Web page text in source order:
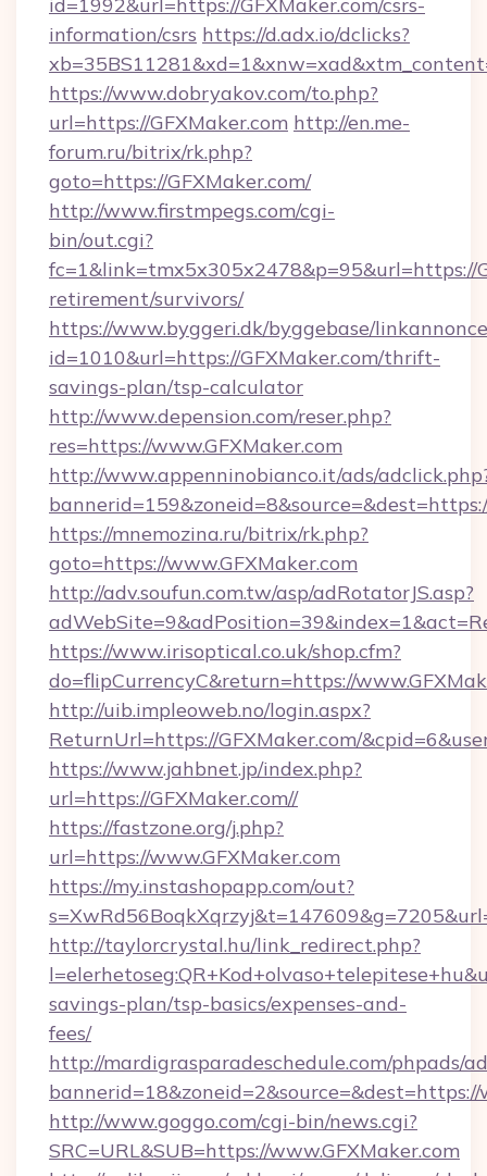
information/csrs https://d.adx.io/dclicks?
https://www.dobryakov.com/to.php?
url=https://GFXMaker.com http://en.me-
forum.ru/bitrix/rk.php?
goto=https://GFXMaker.com/
http://www.firstmpegs.com/cgi-
bin/out.cgi?
fc=1&link=tmx5x305x2478&p=95&url=https://
retirement/survivors/
https://www.byggeri.dk/byggebase/
id=1010&url=https://GFXMaker.com/thrift-
savings-plan/tsp-calculator
http://www.depension.com/reser.php?
res=https://www.GFXMaker.com
http://www.appenninobianco.it/ads/
https://mnemozina.ru/bitrix/rk.php?
goto=https://www.GFXMaker.com
http://adv.soufun.com.tw/asp/adRotatorJS.asp?
https://www.irisoptical.co.uk/shop.cfm?
do=flipCurrencyC&return=https://
http://uib.impleoweb.no/login.aspx?
ReturnUrl=https://GFXMaker.com/
https://www.jahbnet.jp/index.php?
url=https://GFXMaker.com//
https://fastzone.org/j.php?
url=https://www.GFXMaker.com
https://my.instashopapp.com/out?
http://taylorcrystal.hu/link_redirect.php?
savings-plan/tsp-basics/expenses-and-
fees/
http://mardigrasparadeschedule.com/phpads/
bannerid=18&zoneid=2&source=&dest=https://
http://www.goggo.com/cgi-bin/news.cgi?
SRC=URL&SUB=https://www.GFXMaker.com